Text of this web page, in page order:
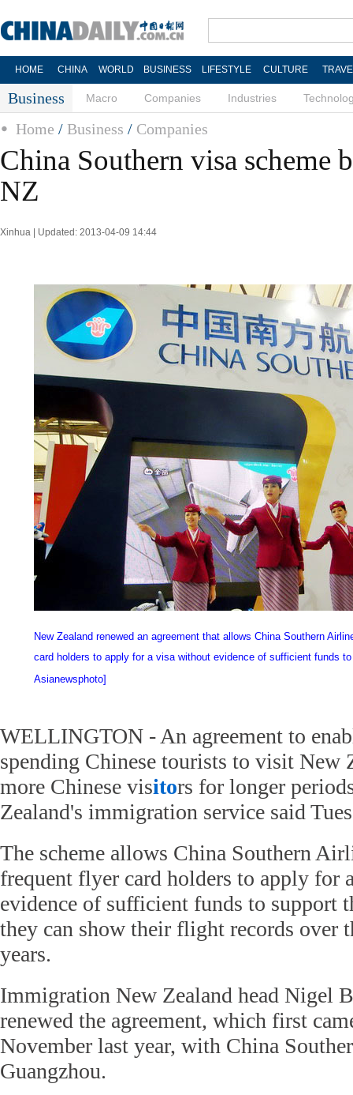
HOME CHINA WORLD BUSINESS LIFESTYLE CULTURE
Business Macro Companies Industries
Home / Business / Companies
China Southern visa scheme
NZ
Xinhua | Updated: 2013-04-09 14:44
New Zealand renewed an agreement that allows China Southern
card holders to apply for a visa without evidence of sufficient funds
Asianewsphoto]
WELLINGTON - An agreement to
spending Chinese tourists to visit New
more Chinese visitors for longer
Zealand's immigration service said
The scheme allows China Southern
frequent flyer card holders to apply for
evidence of sufficient funds to support
they can show their flight records over
years.
Immigration New Zealand head Nigel
renewed the agreement, which first
November last year, with China
Guangzhou.